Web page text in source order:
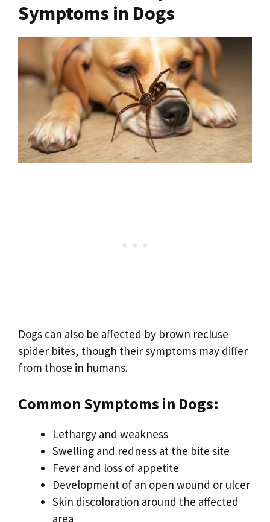
Symptoms in Dogs
Dogs can also be affected by brown recluse
spider bites, though their symptoms may differ
from those in humans.
Common Symptoms in Dogs:
Lethargy and weakness
Swelling and redness at the bite site
Fever and loss of appetite
Development of an open wound or ulcer
Skin discoloration around the affected
area